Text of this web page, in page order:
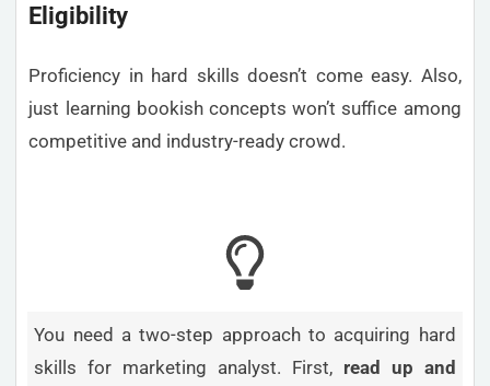
Eligibility
Proficiency in hard skills doesn’t come easy. Also,
just learning bookish concepts won’t suffice among
competitive and industry-ready crowd.
You need a two-step approach to acquiring hard
skills for marketing analyst. First, read up and